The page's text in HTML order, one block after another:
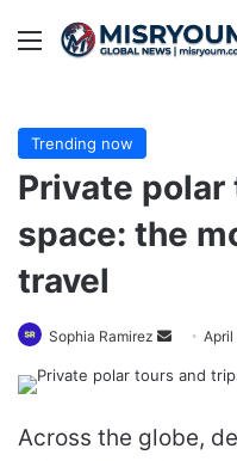
Menu
Trending now
Private
space: the
travel
Sophia Ramirez
Send April
Across the globe,